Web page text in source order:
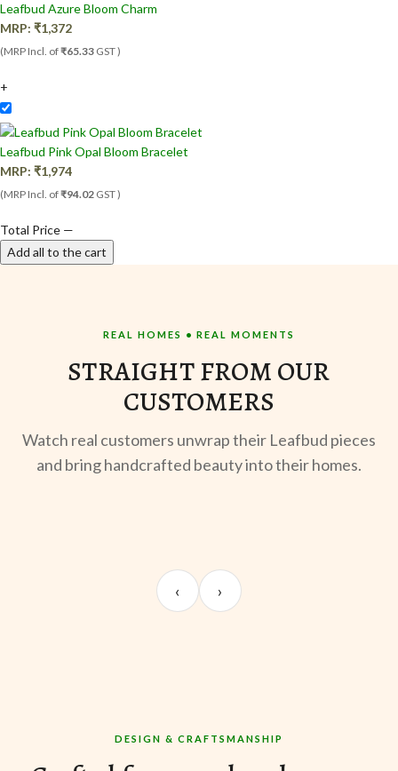
Leafbud Azure Bloom Charm
MRP: ₹1,372
(MRP Incl. of₹65.33 GST )
+
Leafbud Pink Opal Bloom Bracelet
MRP: ₹1,974
(MRP Incl. of₹94.02 GST )
Total Price —
Add all to the cart
REAL HOMES • REAL MOMENTS
STRAIGHT FROM OUR
CUSTOMERS
Watch real customers unwrap their Leafbud pieces
and bring handcrafted beauty into their homes.
Kabir M.
@thekabirway
‹ ›
DESIGN & CRAFTSMANSHIP